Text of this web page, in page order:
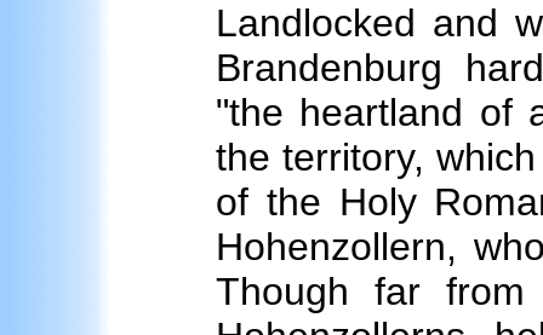
Landlocked and
Brandenburg
"the heartland of
the territory,
of the Holy
Hohenzollern,
Though far